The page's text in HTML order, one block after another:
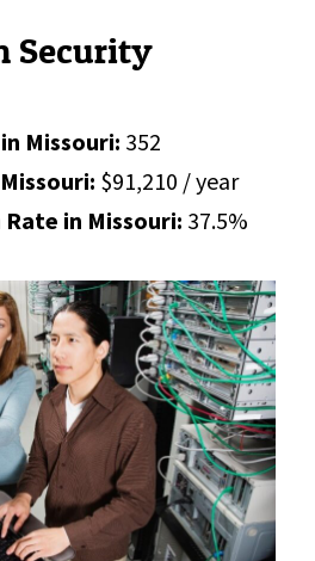
Security
Missouri: 352
$91,210 / year
in Missouri: 37.5%